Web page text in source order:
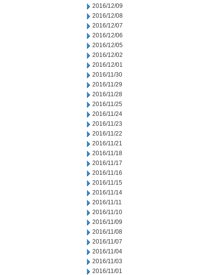
2016/12/09
2016/12/08
2016/12/07
2016/12/06
2016/12/05
2016/12/02
2016/12/01
2016/11/30
2016/11/29
2016/11/28
2016/11/25
2016/11/24
2016/11/23
2016/11/22
2016/11/21
2016/11/18
2016/11/17
2016/11/16
2016/11/15
2016/11/14
2016/11/11
2016/11/10
2016/11/09
2016/11/08
2016/11/07
2016/11/04
2016/11/03
2016/11/01